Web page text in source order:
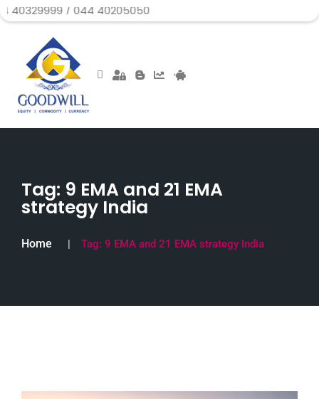
/ 044 40205050
Tag: 9 EMA and 21 EMA
strategy India
Home Tag: 9 EMA and 21 EMA strategy India